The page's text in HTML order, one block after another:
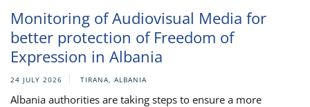
Monitoring of Audiovisual Media for
better protection of Freedom of
Expression in Albania
24 JULY 2026 TIRANA, ALBANIA
Albania authorities are taking steps to ensure a more